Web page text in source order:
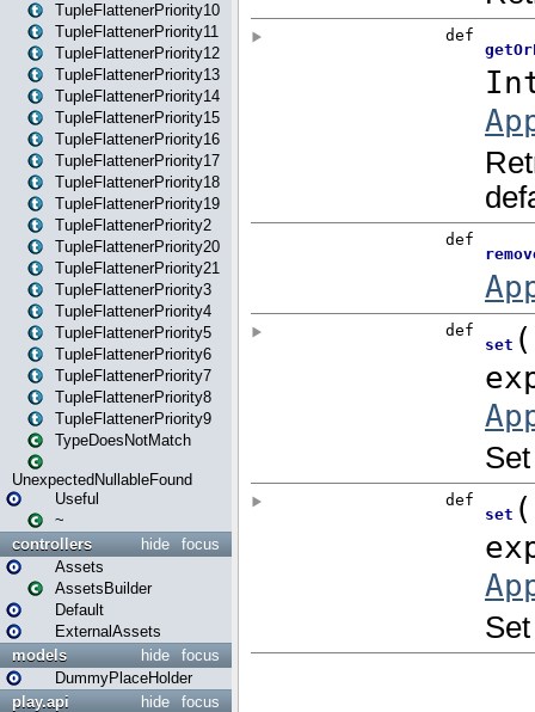
TupleFlattenerPriority10
TupleFlattenerPriority11
TupleFlattenerPriority12
TupleFlattenerPriority13
TupleFlattenerPriority14
TupleFlattenerPriority15
TupleFlattenerPriority16
TupleFlattenerPriority17
TupleFlattenerPriority18
TupleFlattenerPriority19
TupleFlattenerPriority2
TupleFlattenerPriority20
TupleFlattenerPriority21
TupleFlattenerPriority3
TupleFlattenerPriority4
TupleFlattenerPriority5
TupleFlattenerPriority6
TupleFlattenerPriority7
TupleFlattenerPriority8
TupleFlattenerPriority9
TypeDoesNotMatch
UnexpectedNullableFound
Useful
~
focus
hide
controllers
Assets
AssetsBuilder
Default
ExternalAssets
focus
hide
models
DummyPlaceHolder
focus
hide
play.api